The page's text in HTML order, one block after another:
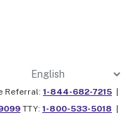
TTY: 1-800-533-5018
Referral: 1-844-682-7215